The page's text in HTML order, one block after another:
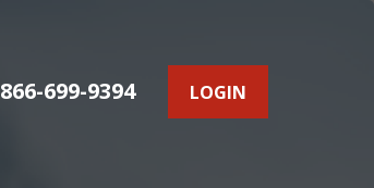
866-699-9394 LOGIN